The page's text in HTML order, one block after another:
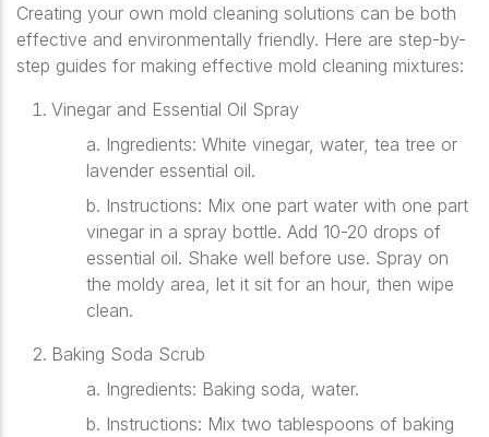
Creating your own mold cleaning solutions can be both
effective and environmentally friendly. Here are step-by-
step guides for making effective mold cleaning mixtures:
Vinegar and Essential Oil Spray
a. Ingredients: White vinegar, water, tea tree or
lavender essential oil.
b. Instructions: Mix one part water with one part
vinegar in a spray bottle. Add 10-20 drops of
essential oil. Shake well before use. Spray on
the moldy area, let it sit for an hour, then wipe
clean.
Baking Soda Scrub
a. Ingredients: Baking soda, water.
b. Instructions: Mix two tablespoons of baking